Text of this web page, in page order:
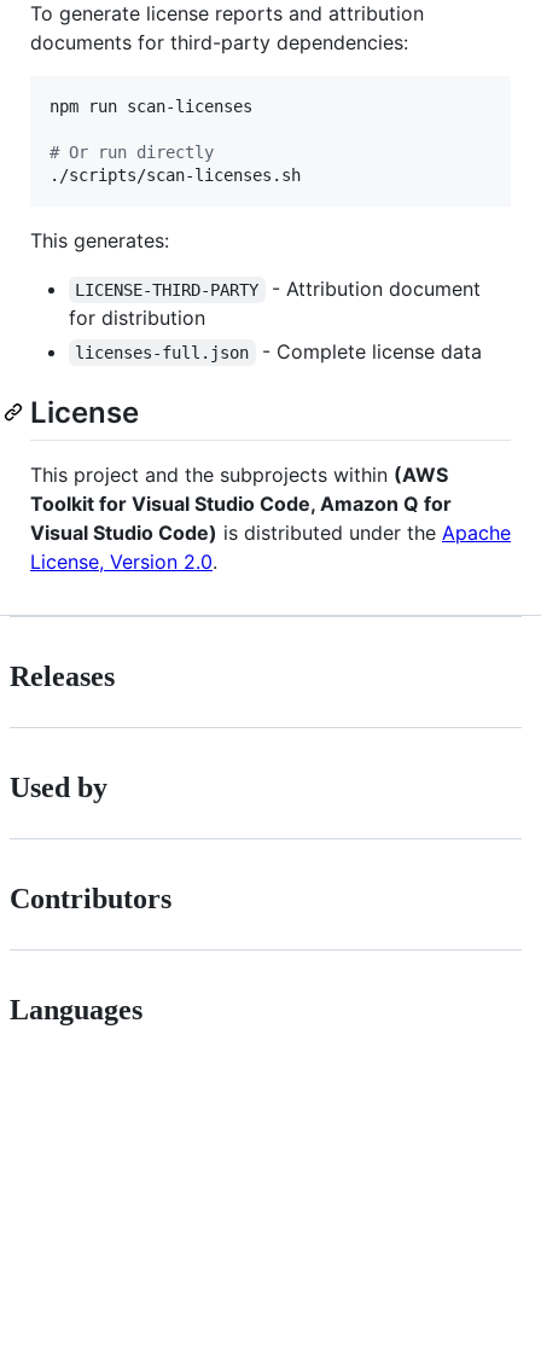
To generate license reports and attribution
documents for third-party dependencies:
npm run scan-licenses
# Or run directly
./scripts/scan-licenses.sh
This generates:
LICENSE-THIRD-PARTY
- Attribution document
for distribution
licenses-full.json - Complete license data
License
This project and the subprojects within (AWS
Toolkit for Visual Studio Code, Amazon Q for
Visual Studio Code) is distributed under the Apache
License, Version 2.0.
Releases
Used by
Contributors
Languages